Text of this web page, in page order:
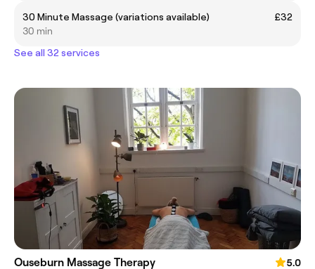
30 Minute Massage (variations available)
£32
30 min
See all 32 services
Ouseburn Massage Therapy
5.0